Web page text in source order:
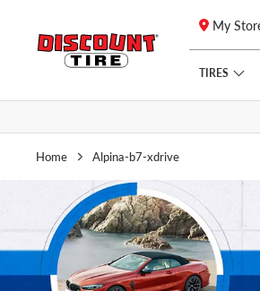
Skip to main content
Click to view our Accessibility
My
TIRES
Home Alpina-b7-xdrive